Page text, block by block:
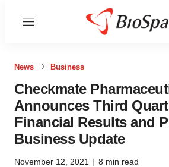
Menu
News Business
Checkmate
Announces Third
Financial Results and
Business Update
November 12, 2021 | 8 min read